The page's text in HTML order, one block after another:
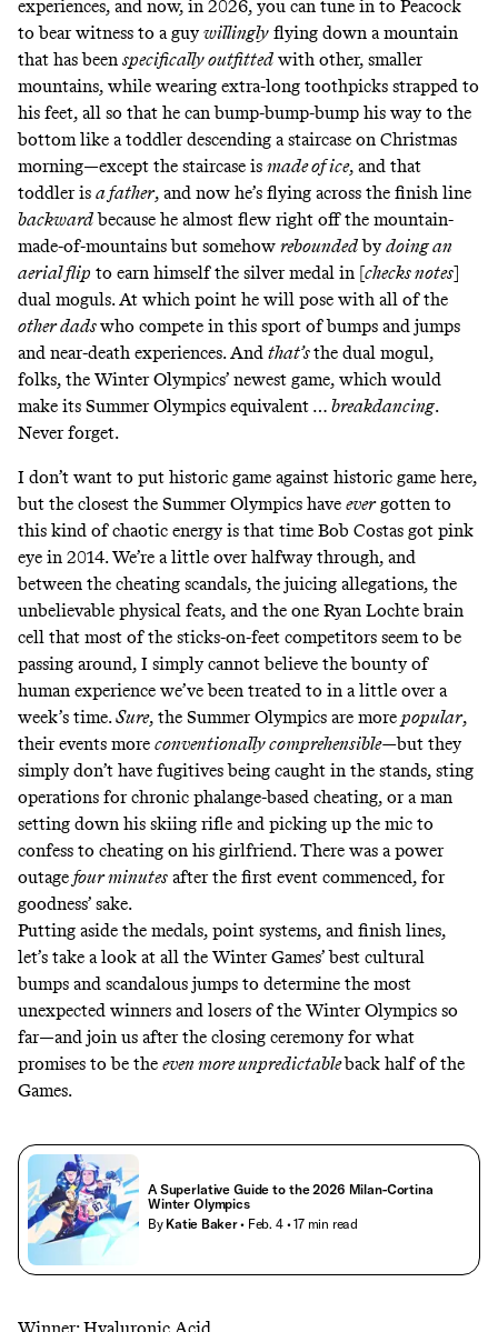
experiences, and now, in 2026, you can tune in to Peacock
to bear witness to a guywillingly flying down a mountain
that has been specifically outfitted with other, smaller
mountains, while wearing extra-long toothpicks strapped to
his feet, all so that he can bump-bump-bump his way to the
bottom like a toddler descending a staircase on Christmas
morning—except the staircase is made of ice, and that
toddler is a father, and now he’s flying across the finish line
backwardbecause he almost flew right off the mountain-
made-of-mountains but somehow reboundedbydoing an
aerial flip to earn himself the silver medal in [checks notes]
dual moguls. At which point he will pose with all of the
other dadswho compete in this sport of bumps and jumps
and near-death experiences. And that’sthe dual mogul,
folks, the Winter Olympics’ newest game, which would
make its Summer Olympics equivalent … breakdancing.
Never forget.
I don’t want to put historic game against historic game here,
but the closest the Summer Olympics have evergotten to
this kind of chaotic energy is that time Bob Costas got pink
eye in 2014. We’re a little over halfway through, and
between the cheating scandals, the juicing allegations, the
unbelievable physical feats, and the one Ryan Lochte brain
cell that most of the sticks-on-feet competitors seem to be
passing around, I simply cannot believe the bounty of
human experience we’ve been treated to in a little over a
week’s time.Sure, the Summer Olympics are more popular,
their events more conventionally comprehensible—but they
simply don’t have fugitives being caught in the stands, sting
operations for chronic phalange-based cheating, or a man
setting down his skiing rifle and picking up the mic to
confess to cheating on his girlfriend. There was a power
outage four minutes after the first event commenced, for
goodness’ sake.
Putting aside the medals, point systems, and finish lines,
let’s take a look at all the Winter Games’ best cultural
bumps and scandalous jumps to determine the most
unexpected winners and losers of the Winter Olympics so
far—and join us after the closing ceremony for what
promises to be the even more unpredictableback half of the
Games.
A Superlative Guide to the 2026 Milan-Cortina
Winter Olympics
By Katie Baker • Feb. 4 • 17 min read